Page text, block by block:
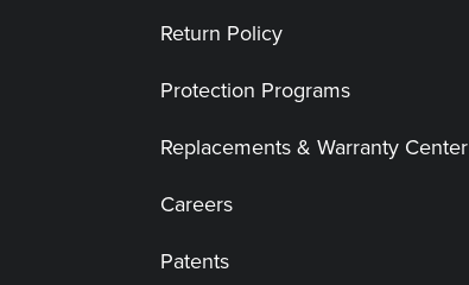
Return Policy
Protection Programs
Replacements & Warranty Center
Careers
Patents